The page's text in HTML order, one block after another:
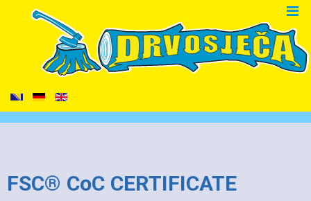
FSC® CoC CERTIFICATE